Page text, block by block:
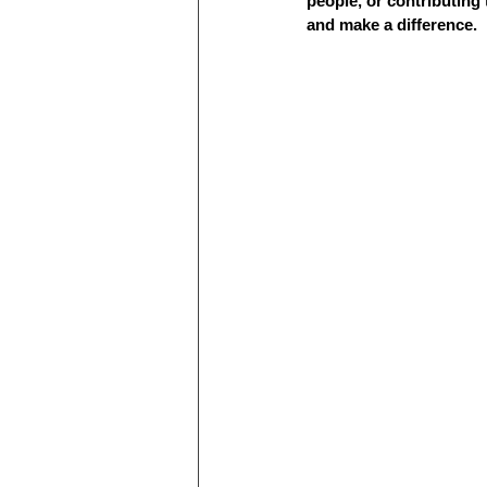
and make a difference.